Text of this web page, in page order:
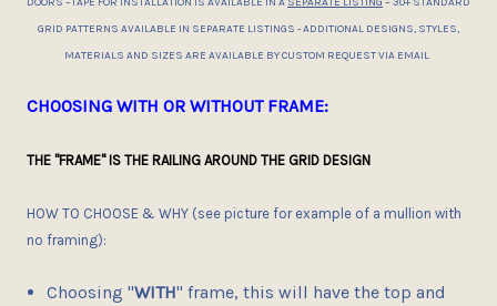
GRID PATTERNS AVAILABLE IN SEPARATE LISTINGS - ADDITIONAL DESIGNS, STYLES,
MATERIALS AND SIZES ARE AVAILABLE BY CUSTOM REQUEST VIA EMAIL
CHOOSING WITH OR WITHOUT FRAME:
THE "FRAME" IS THE RAILING AROUND THE GRID DESIGN
HOW TO CHOOSE & WHY (see picture for example of a mullion with
no framing):
Choosing "WITH" frame, this will have the top and